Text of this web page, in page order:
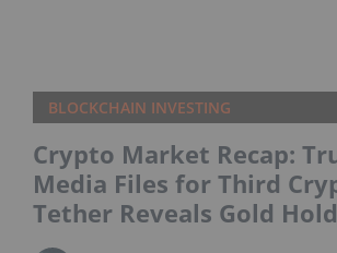
BLOCKCHAIN INVESTING
Crypto Market Recap:
Media Files for Third
Tether Reveals Gold